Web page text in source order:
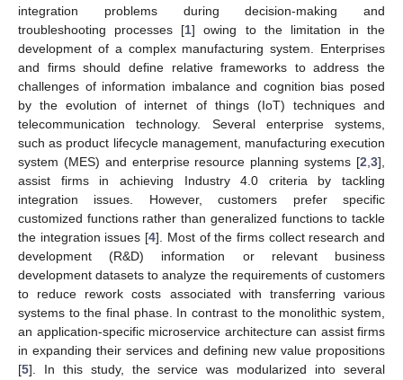
integration problems during decision-making and
troubleshooting processes [1] owing to the limitation in the
development of a complex manufacturing system. Enterprises
and firms should define relative frameworks to address the
challenges of information imbalance and cognition bias posed
by the evolution of internet of things (IoT) techniques and
telecommunication technology. Several enterprise systems,
such as product lifecycle management, manufacturing execution
system (MES) and enterprise resource planning systems [2 3],
assist firms in achieving Industry 4.0 criteria by tackling
integration issues. However, customers prefer specific
customized functions rather than generalized functions to tackle
the integration issues [4]. Most of the firms collect research and
development (R&D) information or relevant business
development datasets to analyze the requirements of customers
to reduce rework costs associated with transferring various
systems to the final phase. In contrast to the monolithic system,
an application-specific microservice architecture can assist firms
in expanding their services and defining new value propositions
[5]. In this study, the service was modularized into several